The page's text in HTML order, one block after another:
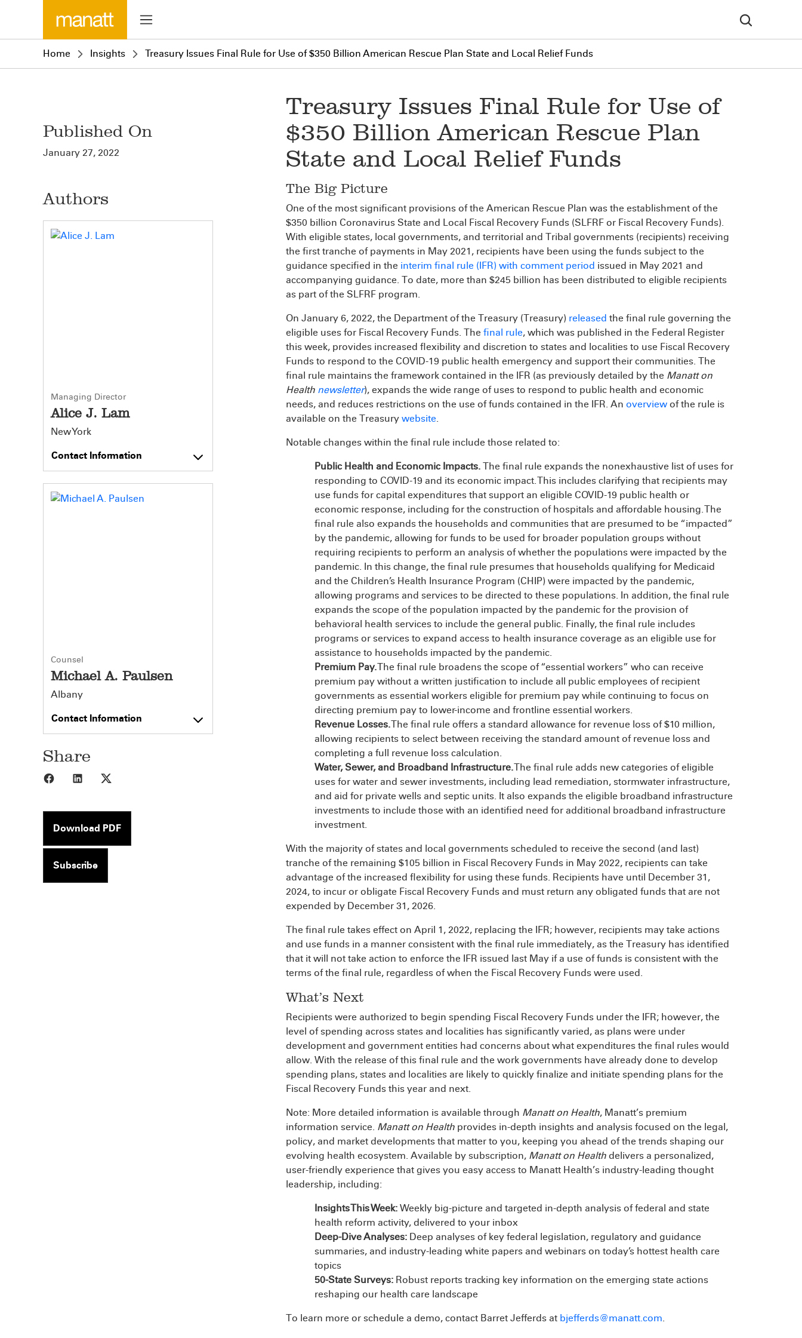
Home Insights Treasury Issues Final Rule for Use of $350 Billion American Rescue Plan State and Local Relief Funds
Published On
January 27, 2022
Authors
Managing Director
Alice J. Lam
New York
Contact Information
Counsel
Michael A. Paulsen
Albany
Contact Information
Share
Share to Facebook
Share to LinkedIn
Download PDF
Subscribe
Treasury Issues Final Rule for Use of
$350 Billion American Rescue Plan
State and Local Relief Funds
The Big Picture
One of the most significant provisions of the American Rescue Plan was the establishment of the
$350 billion Coronavirus State and Local Fiscal Recovery Funds (SLFRF or Fiscal Recovery Funds).
With eligible states, local governments, and territorial and Tribal governments (recipients) receiving
the first tranche of payments in May 2021, recipients have been using the funds subject to the
guidance specified in the interim final rule (IFR) with comment period issued in May 2021 and
accompanying guidance. To date, more than $245 billion has been distributed to eligible recipients
as part of the SLFRF program.
On January 6, 2022, the Department of the Treasury (Treasury) released the final rule governing the
eligible uses for Fiscal Recovery Funds. The final rule, which was published in the Federal Register
this week, provides increased flexibility and discretion to states and localities to use Fiscal Recovery
Funds to respond to the COVID-19 public health emergency and support their communities. The
final rule maintains the framework contained in the IFR (as previously detailed by the Manatt on
Health newsletter), expands the wide range of uses to respond to public health and economic
needs, and reduces restrictions on the use of funds contained in the IFR. An overview of the rule is
available on the Treasury website.
Notable changes within the final rule include those related to:
Public Health and Economic Impacts. The final rule expands the nonexhaustive list of uses for
responding to COVID-19 and its economic impact. This includes clarifying that recipients may
use funds for capital expenditures that support an eligible COVID-19 public health or
economic response, including for the construction of hospitals and affordable housing. The
final rule also expands the households and communities that are presumed to be “impacted”
by the pandemic, allowing for funds to be used for broader population groups without
requiring recipients to perform an analysis of whether the populations were impacted by the
pandemic. In this change, the final rule presumes that households qualifying for Medicaid
and the Children’s Health Insurance Program (CHIP) were impacted by the pandemic,
allowing programs and services to be directed to these populations. In addition, the final rule
expands the scope of the population impacted by the pandemic for the provision of
behavioral health services to include the general public. Finally, the final rule includes
programs or services to expand access to health insurance coverage as an eligible use for
assistance to households impacted by the pandemic.
Premium Pay.The final rule broadens the scope of “essential workers” who can receive
premium pay without a written justification to include all public employees of recipient
governments as essential workers eligible for premium pay while continuing to focus on
directing premium pay to lower-income and frontline essential workers.
Revenue Losses.The final rule offers a standard allowance for revenue loss of $10 million,
allowing recipients to select between receiving the standard amount of revenue loss and
completing a full revenue loss calculation.
Water, Sewer, and Broadband Infrastructure.The final rule adds new categories of eligible
uses for water and sewer investments, including lead remediation, stormwater infrastructure,
and aid for private wells and septic units. It also expands the eligible broadband infrastructure
investments to include those with an identified need for additional broadband infrastructure
investment.
With the majority of states and local governments scheduled to receive the second (and last)
tranche of the remaining $105 billion in Fiscal Recovery Funds in May 2022, recipients can take
advantage of the increased flexibility for using these funds. Recipients have until December 31,
2024, to incur or obligate Fiscal Recovery Funds and must return any obligated funds that are not
expended by December 31, 2026.
The final rule takes effect on April 1, 2022, replacing the IFR; however, recipients may take actions
and use funds in a manner consistent with the final rule immediately, as the Treasury has identified
that it will not take action to enforce the IFR issued last May if a use of funds is consistent with the
terms of the final rule, regardless of when the Fiscal Recovery Funds were used.
What’s Next
Recipients were authorized to begin spending Fiscal Recovery Funds under the IFR; however, the
level of spending across states and localities has significantly varied, as plans were under
development and government entities had concerns about what expenditures the final rules would
allow. With the release of this final rule and the work governments have already done to develop
spending plans, states and localities are likely to quickly finalize and initiate spending plans for the
Fiscal Recovery Funds this year and next.
Note: More detailed information is available through Manatt on Health, Manatt’s premium
information service. Manatt on Health provides in-depth insights and analysis focused on the legal,
policy, and market developments that matter to you, keeping you ahead of the trends shaping our
evolving health ecosystem. Available by subscription, Manatt on Health delivers a personalized,
user-friendly experience that gives you easy access to Manatt Health’s industry-leading thought
leadership, including:
Insights This Week: Weekly big-picture and targeted in-depth analysis of federal and state
health reform activity, delivered to your inbox
Deep-Dive Analyses: Deep analyses of key federal legislation, regulatory and guidance
summaries, and industry-leading white papers and webinars on today’s hottest health care
topics
50-State Surveys: Robust reports tracking key information on the emerging state actions
reshaping our health care landscape
To learn more or schedule a demo, contact Barret Jefferds at bjefferds@manatt.com.